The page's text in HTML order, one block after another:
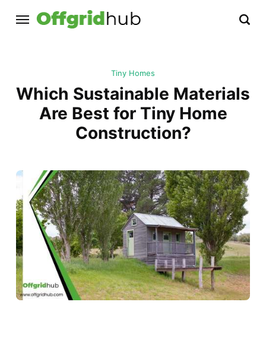
Tiny Homes
Which Sustainable Materials
Are Best for Tiny Home
Construction?